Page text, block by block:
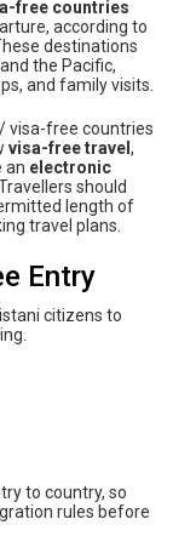
free countries
according to
destinations
the Pacific,
and family visits.
visa-free countries
visa-free travel ,
an electronic
should
length of
travel plans.
Entry
citizens to
to country, so
rules before